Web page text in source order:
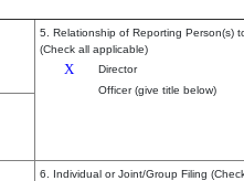
5. Relationship of Reporting Person(s)
(Check all applicable)
X Director
Officer (give title below)
6. Individual or Joint/Group Filing